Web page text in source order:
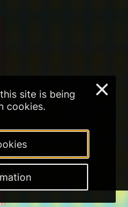
site is being
cookies.
×